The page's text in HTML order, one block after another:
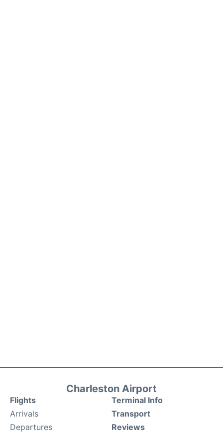
Charleston Airport
Flights
Arrivals
Departures
Terminal Info
Transport
Reviews